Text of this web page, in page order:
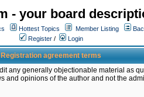
- your board
Hottest Topics Member Listing
Register / Login
Registration agreement terms
any generally objectionable material as
opinions of the author and not the